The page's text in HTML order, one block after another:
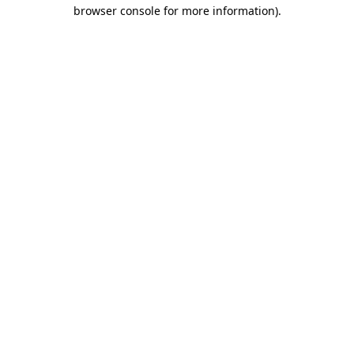
browser console for more information).